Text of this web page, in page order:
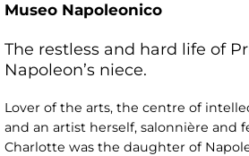
Museo Napoleonico
The restless and hard life of
Napoleon’s niece.
Lover of the arts, the centre of
and an artist herself, salonnière and
Charlotte was the daughter of